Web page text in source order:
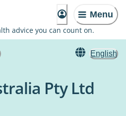
Menu
advice you can count on.
English
Pty Ltd